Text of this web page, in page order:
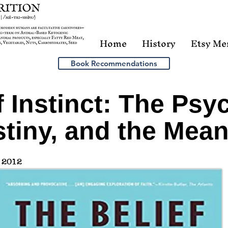
Home History Etsy
Book Recommendations
Instinct: The
and the